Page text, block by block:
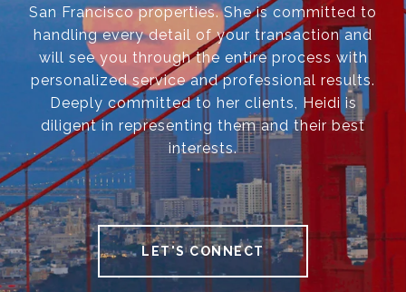
San Francisco properties. She is committed to
handling every detail of your transaction and
will see you through the entire process with
personalized service and professional results.
Deeply committed to her clients, Heidi is
diligent in representing them and their best
interests.
LET'S CONNECT